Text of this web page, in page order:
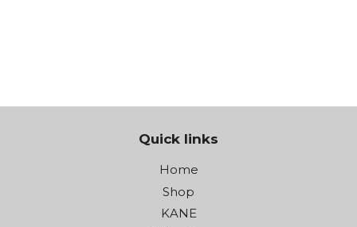
Quick links
Home
Shop
KANE